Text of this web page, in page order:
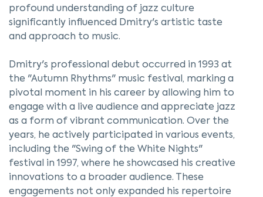
profound understanding of jazz culture
significantly influenced Dmitry's artistic taste
and approach to music.
Dmitry's professional debut occurred in 1993 at
the "Autumn Rhythms" music festival, marking a
pivotal moment in his career by allowing him to
engage with a live audience and appreciate jazz
as a form of vibrant communication. Over the
years, he actively participated in various events,
including the "Swing of the White Nights"
festival in 1997, where he showcased his creative
innovations to a broader audience. These
engagements not only expanded his repertoire